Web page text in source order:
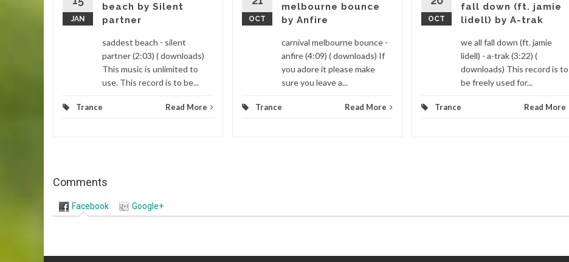
JAN
beach by Silent
partner
saddest beach - silent
partner (2:03) ( downloads)
This music is unlimited to
use. This record is to be...
Trance Read More
OCT
melbourne bounce
by Anfire
carnival melbourne bounce -
anfire (4:09) ( downloads) If
you adore it please make
sure you leave a...
Trance Read More
OCT
fall down (ft. jamie
lidell) by A-trak
we all fall down (ft. jamie
lidell) - a-trak (3:22) (
downloads) This record is to
be freely used for...
Trance Read More
Comments
Facebook Google+